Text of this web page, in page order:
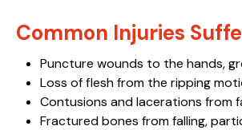
Common Injuries
Puncture wounds to the hands,
Loss of flesh from the ripping
Contusions and lacerations from
Fractured bones from falling,